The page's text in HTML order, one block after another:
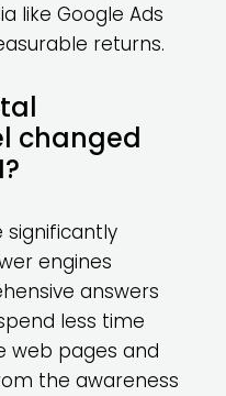
like Google Ads
returns.
changed
significantly
engines
answers
less time
web pages and
the awareness